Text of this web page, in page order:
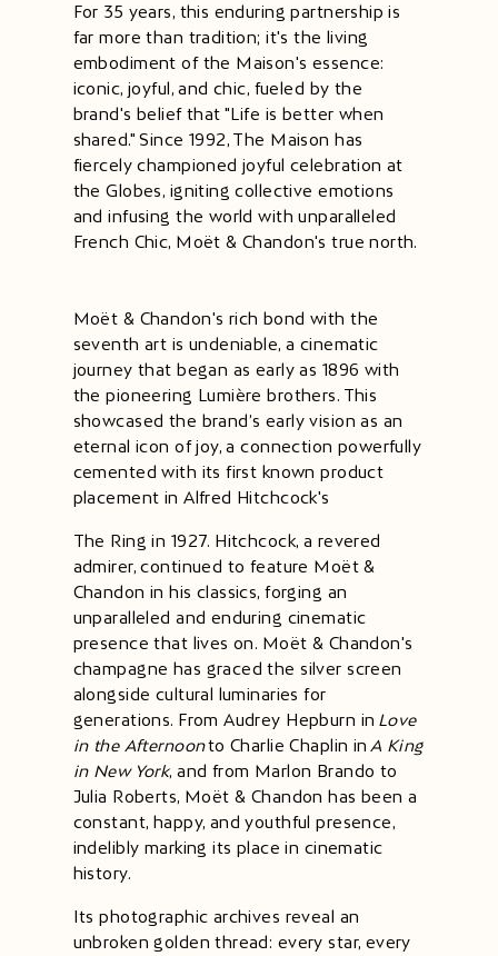
For 35 years, this enduring partnership is
far more than tradition; it's the living
embodiment of the Maison's essence:
iconic, joyful, and chic, fueled by the
brand's belief that "Life is better when
shared." Since 1992, The Maison has
fiercely championed joyful celebration at
the Globes, igniting collective emotions
and infusing the world with unparalleled
French Chic, Moët & Chandon's true north.
Moët & Chandon's rich bond with the
seventh art is undeniable, a cinematic
journey that began as early as 1896 with
the pioneering Lumière brothers. This
showcased the brand’s early vision as an
eternal icon of joy, a connection powerfully
cemented with its first known product
placement in Alfred Hitchcock's
The Ring in 1927. Hitchcock, a revered
admirer, continued to feature Moët &
Chandon in his classics, forging an
unparalleled and enduring cinematic
presence that lives on. Moët & Chandon's
champagne has graced the silver screen
alongside cultural luminaries for
generations. From Audrey Hepburn in Love
in the Afternoonto Charlie Chaplin in A King
in New York, and from Marlon Brando to
Julia Roberts, Moët & Chandon has been a
constant, happy, and youthful presence,
indelibly marking its place in cinematic
history.
Its photographic archives reveal an
unbroken golden thread: every star, every